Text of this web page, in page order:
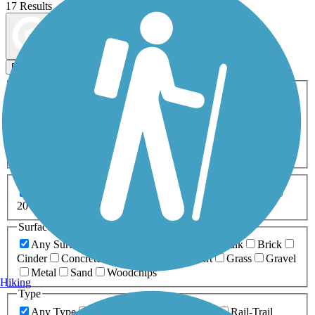
17 Results
Filters
ATV Bike Birding
Fishing Geocaching
Inline Skating
Mountain Biking
Snowmobiling Walking
Wheelchair
0-5 Miles 5-10 Miles
20+ Miles
Surfaces
Any Surface
Boardwalk
Brick
Cinder
Concrete Dirt Grass
Gravel
Metal
Sand
Woodchips
Type
Any Type
Rail-Trail
Hiking